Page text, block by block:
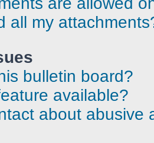
all my
bulletin board?
available?
about abusive